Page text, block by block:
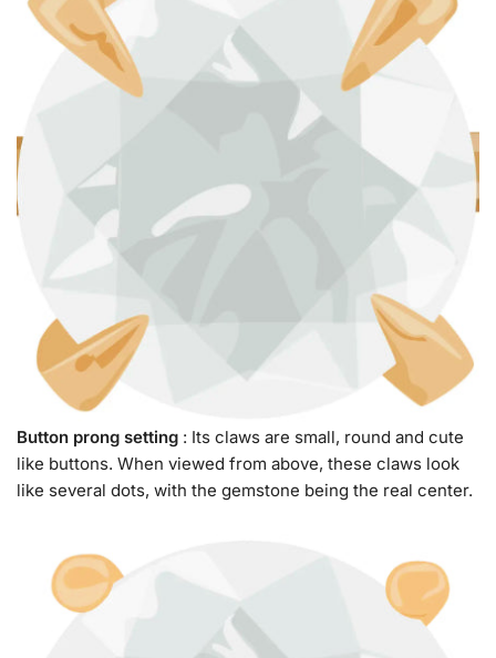
Button prong setting : Its claws are small, round and cute
like buttons. When viewed from above, these claws look
like several dots, with the gemstone being the real center.